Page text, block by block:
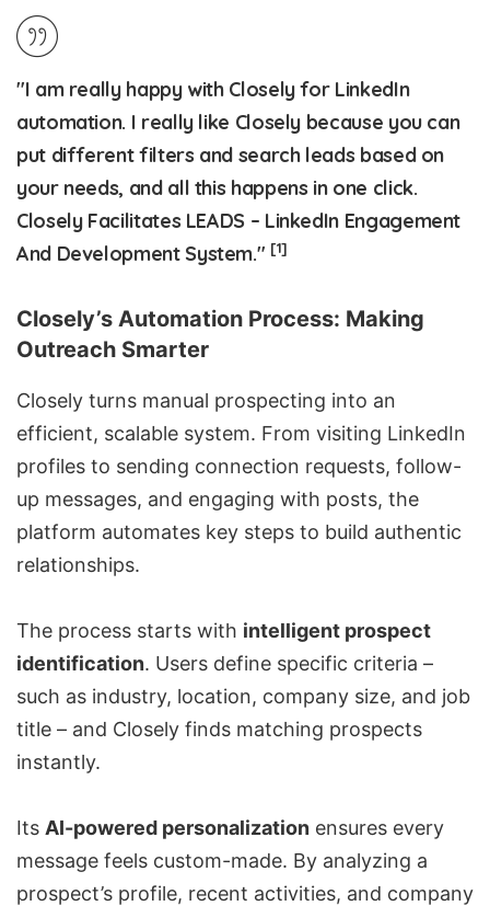
"I am really happy with Closely for LinkedIn
automation. I really like Closely because you can
put different filters and search leads based on
your needs, and all this happens in one click.
Closely Facilitates LEADS – LinkedIn Engagement
And Development System." [1]
Closely’s Automation Process: Making
Outreach Smarter
Closely turns manual prospecting into an
efficient, scalable system. From visiting LinkedIn
profiles to sending connection requests, follow-
up messages, and engaging with posts, the
platform automates key steps to build authentic
relationships.
The process starts with intelligent prospect
identification. Users define specific criteria –
such as industry, location, company size, and job
title – and Closely finds matching prospects
instantly.
Its AI-powered personalization ensures every
message feels custom-made. By analyzing a
prospect’s profile, recent activities, and company